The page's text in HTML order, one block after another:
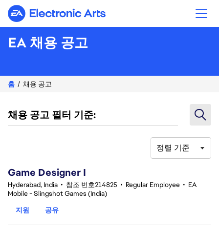
Electronic Arts
EA 채용 공고
홈 채용 공고
채용 공고 필터 기준:
정렬 기준
Game Designer I
Hyderabad, India • 참조 번호214825 • Regular Employee • EA
Mobile - Slingshot Games (India)
지원
공유